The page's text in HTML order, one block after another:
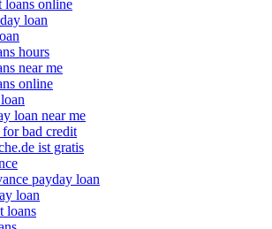
loans online
loan
hours
near me
online
loan near me
bad credit
ist gratis
payday loan
loan
loans